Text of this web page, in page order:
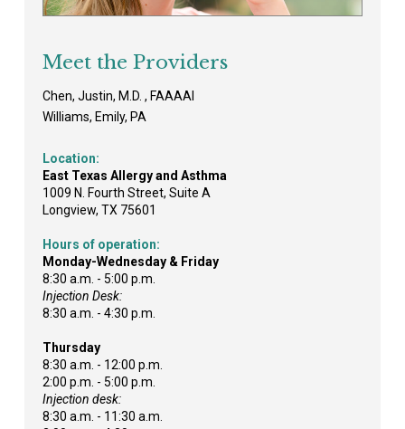
Meet the Providers
Chen, Justin, M.D. , FAAAAI
Williams, Emily, PA
Location:
East Texas Allergy and Asthma
1009 N. Fourth Street, Suite A
Longview, TX 75601
Hours of operation:
Monday-Wednesday & Friday
8:30 a.m. - 5:00 p.m.
Injection Desk:
8:30 a.m. - 4:30 p.m.
Thursday
8:30 a.m. - 12:00 p.m.
2:00 p.m. - 5:00 p.m.
Injection desk:
8:30 a.m. - 11:30 a.m.